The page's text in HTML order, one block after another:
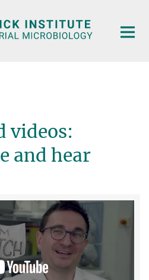
videos:
and hear